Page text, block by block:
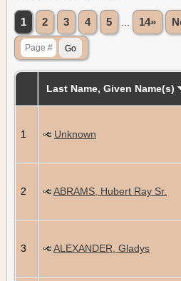
1 2 3 4 5 14»
Last Name, Given Name(s)
1 Unknown
2 ABRAMS, Hubert Ray Sr.
3 ALEXANDER, Gladys